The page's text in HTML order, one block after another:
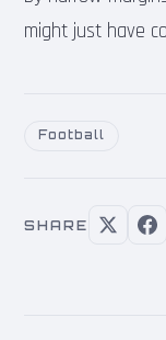
might just have
Football
SHARE